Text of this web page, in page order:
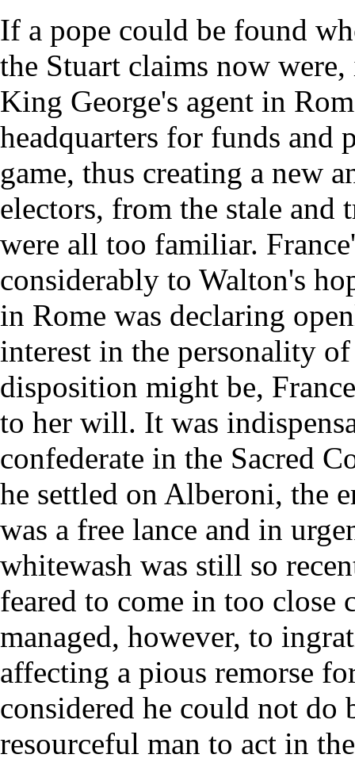
If a pope could be found
the Stuart claims now
King George's agent in
headquarters for funds and
game, thus creating a new
electors, from the stale
were all too familiar.
considerably to Walton's
in Rome was declaring
interest in the personality
disposition might be,
to her will. It was
confederate in the Sacred
he settled on Alberoni, the
was a free lance and in
whitewash was still so
feared to come in too close
managed, however, to
affecting a pious remorse
considered he could not do
resourceful man to act in